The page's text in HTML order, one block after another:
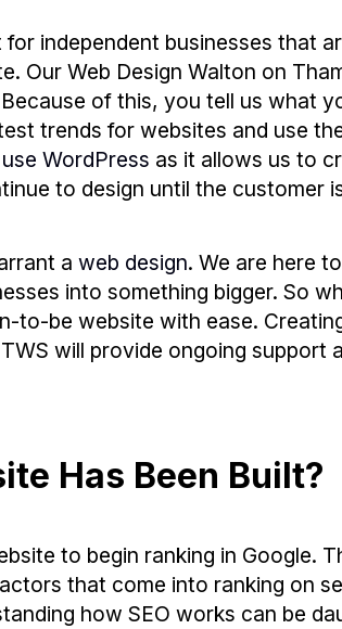
for independent businesses that
Our Web Design Walton on
of this, you tell us what
trends for websites and use
WordPress as it allows us to
to design until the customer
a web design. We are here
into something bigger. So
to-be website with ease.
will provide ongoing support
Has Been Built?
to begin ranking in Google.
that come into ranking on
how SEO works can be